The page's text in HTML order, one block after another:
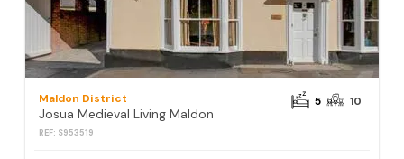
Maldon District
Josua Medieval Living Maldon
REF: S953519
5 10